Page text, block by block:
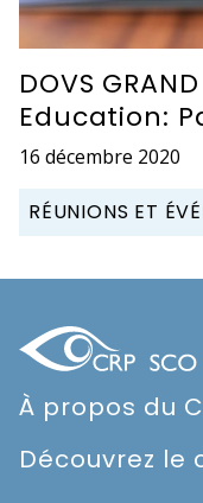
DOVS
Education:
16 décembre 2020
RÉUNIONS ET
À propos du
Découvrez le